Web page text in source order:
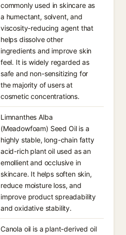
commonly used in skincare as
a humectant, solvent, and
viscosity-reducing agent that
helps dissolve other
ingredients and improve skin
feel. It is widely regarded as
safe and non-sensitizing for
the majority of users at
cosmetic concentrations.
Limnanthes Alba
(Meadowfoam) Seed Oil is a
highly stable, long-chain fatty
acid-rich plant oil used as an
emollient and occlusive in
skincare. It helps soften skin,
reduce moisture loss, and
improve product spreadability
and oxidative stability.
Canola oil is a plant-derived oil